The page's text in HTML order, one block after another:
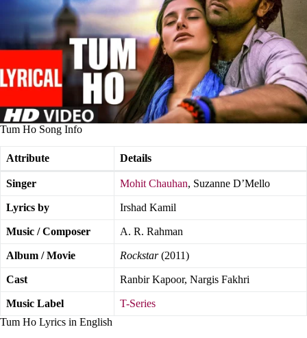
Tum Ho Song Info
Attribute Details
Singer Mohit Chauhan, Suzanne D’Mello
Lyrics by Irshad Kamil
Music / Composer A. R. Rahman
Album / Movie Rockstar(2011)
Cast Ranbir Kapoor, Nargis Fakhri
Music Label
T-Series
Tum Ho Lyrics in English